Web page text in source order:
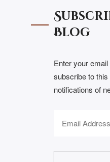
Blog
Enter your
subscribe to
notifications of